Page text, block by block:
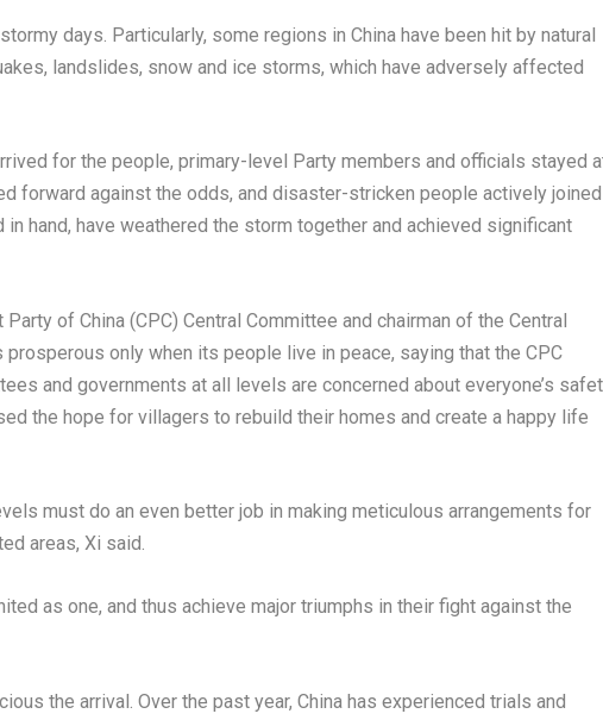
days. Particularly, some regions in China have been hit by natural
landslides, snow and ice storms, which have adversely affected
for the people, primary-level Party members and officials stayed
forward against the odds, and disaster-stricken people actively joined
hand, have weathered the storm together and achieved significant
Party of China(CPC) Central Committee and chairman of the Central
only when its people live in peace, saying that the CPC
and governments at all levels are concerned about everyone’s
the hope for villagers to rebuild their homes and create a happy life
must do an even better job in making meticulous arrangements for
areas, Xi said.
as one, and thus achieve major triumphs in their fight against the
the arrival. Over the past year, China has experienced trials and